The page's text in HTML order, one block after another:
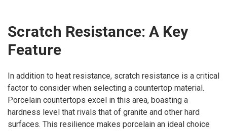
Scratch Resistance: A Key
Feature
In addition to heat resistance, scratch resistance is a critical
factor to consider when selecting a countertop material.
Porcelain countertops excel in this area, boasting a
hardness level that rivals that of granite and other hard
surfaces. This resilience makes porcelain an ideal choice